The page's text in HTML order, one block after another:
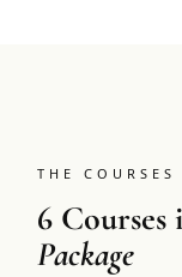
THE COURSES
6
Package